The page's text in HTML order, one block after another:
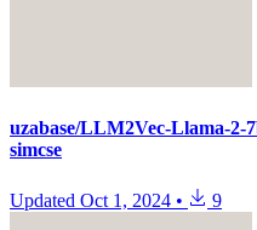
uzabase/LLM2Vec-Llama-
simcse
Updated Oct 1, 2024 • 9